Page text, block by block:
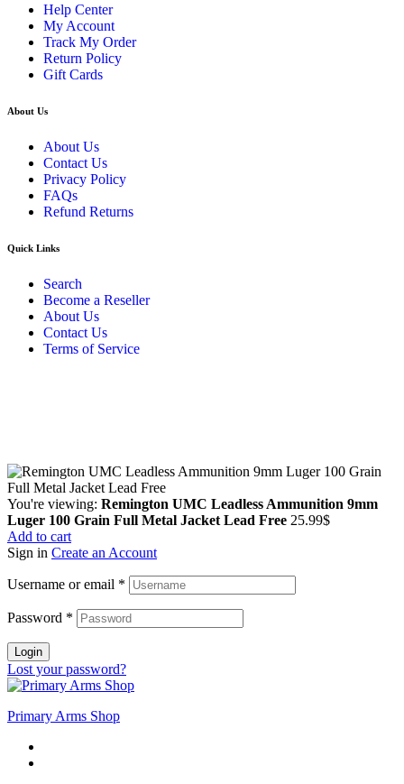
Help Center
My Account
Track My Order
Return Policy
Gift Cards
About Us
About Us
Contact Us
Privacy Policy
FAQs
Refund Returns
Quick Links
Search
Become a Reseller
About Us
Contact Us
Terms of Service
You're viewing: Remington UMC Leadless Ammunition 9mm
Luger 100 Grain Full Metal Jacket Lead Free 25.99$
Add to cart
Sign in Create an Account
Username or email *
Password *
Login
Lost your password?
Primary Arms Shop